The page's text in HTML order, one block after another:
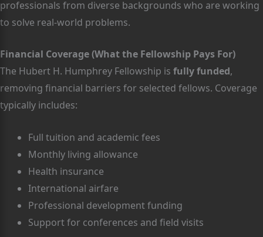
professionals from diverse backgrounds who are working
to solve real-world problems.
Financial Coverage (What the Fellowship Pays For)
The Hubert H. Humphrey Fellowship is fully funded,
removing financial barriers for selected fellows. Coverage
typically includes:
Full tuition and academic fees
Monthly living allowance
Health insurance
International airfare
Professional development funding
Support for conferences and field visits